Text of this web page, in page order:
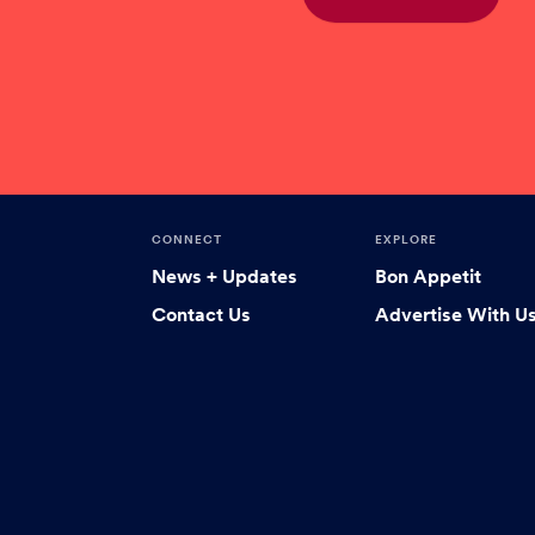
CONNECT
News + Updates
Contact Us
EXPLORE
Bon Appetit
Advertise With